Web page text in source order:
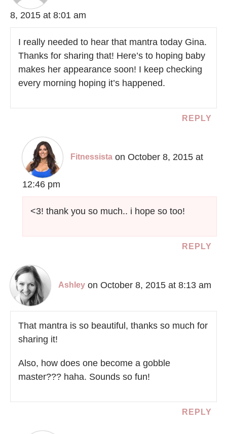
8, 2015 at 8:01 am
I really needed to hear that mantra today Gina.
Thanks for sharing that! Here’s to hoping baby
makes her appearance soon! I keep checking
every morning hoping it’s happened.
REPLY
Fitnessista on October 8, 2015 at
12:46 pm
<3! thank you so much.. i hope so too!
REPLY
Ashley on October 8, 2015 at 8:13 am
That mantra is so beautiful, thanks so much for
sharing it!
Also, how does one become a gobble
master??? haha. Sounds so fun!
REPLY